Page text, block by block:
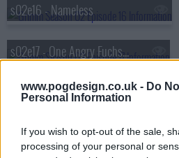
www.pogdesign.co.uk - Do
Personal Information
If you wish to opt-out of the sale,
processing of your personal or
s02e16 - Nameless
s02e17 - One Angry Fuchsbau
s02e18 - Volcanalis
s02e19 - Endangered